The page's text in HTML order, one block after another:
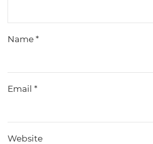
Name *
Email *
Website